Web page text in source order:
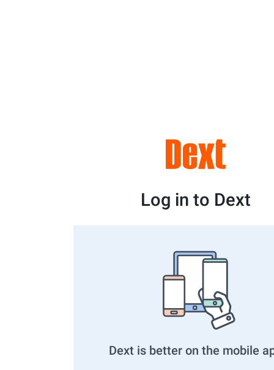
Log in to Dext
Dext is better on the mobile